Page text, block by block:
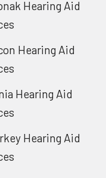
Hearing Aid
Hearing Aid
Hearing Aid
Hearing Aid